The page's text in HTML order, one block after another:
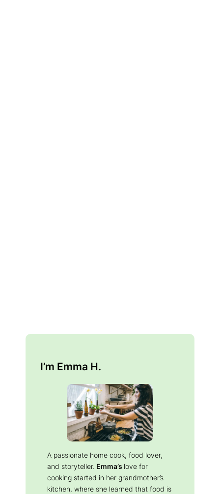
I’m Emma H.
A passionate home cook, food lover,
and storyteller. Emma’s love for
cooking started in her grandmother’s
kitchen, where she learned that food is